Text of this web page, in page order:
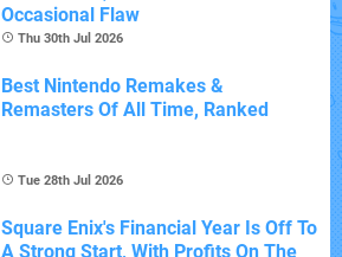
Occasional Flaw
Thu 30th Jul 2026
Best Nintendo Remakes &
Remasters Of All Time, Ranked
Tue 28th Jul 2026
Square Enix's Financial Year Is Off To
A Strong Start, With Profits On The